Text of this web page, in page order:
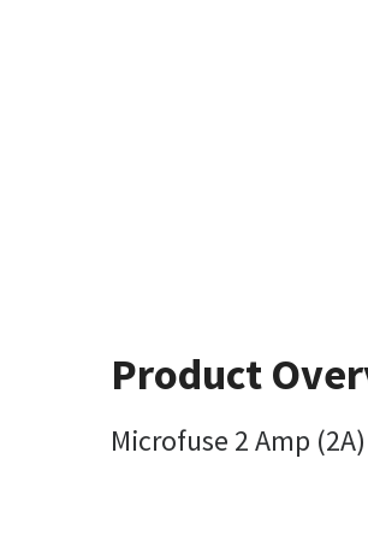
Product
Microfuse 2 Amp